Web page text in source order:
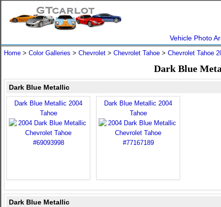
Vehicle Photo
Home > Color Galleries > Chevrolet > Chevrolet Tahoe > Chevrolet Tahoe
Dark Blue
Dark Blue Metallic
Dark Blue Metallic 2004
Tahoe
Dark Blue Metallic 2004
Tahoe
Dark Blue Metallic